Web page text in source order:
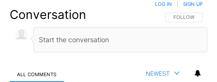
Conversation FOLLOW THIS
FOLLOW
LOG IN SIGN UP
ALL COMMENTS NEWEST